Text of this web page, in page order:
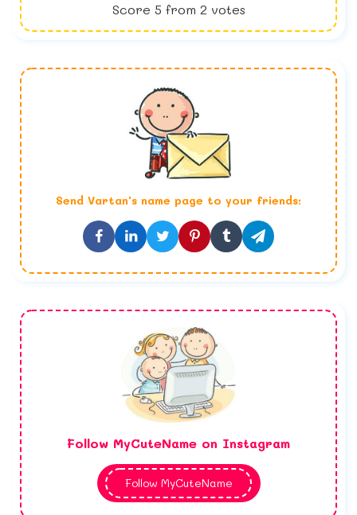
Score 5 from 2 votes
Send Vartan's name page to your friends:
Follow MyCuteName on Instagram
Follow MyCuteName